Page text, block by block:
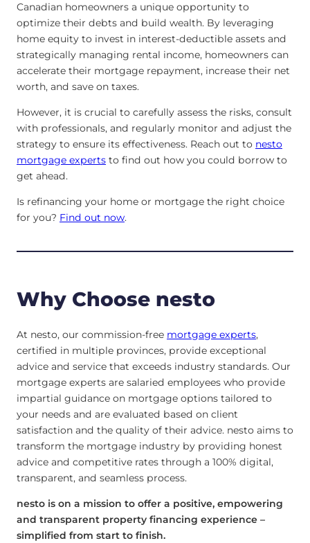
Canadian homeowners a unique opportunity to
optimize their debts and build wealth. By leveraging
home equity to invest in interest-deductible assets and
strategically managing rental income, homeowners can
accelerate their mortgage repayment, increase their net
worth, and save on taxes.
However, it is crucial to carefully assess the risks, consult
with professionals, and regularly monitor and adjust the
strategy to ensure its effectiveness. Reach out to nesto
mortgage experts to find out how you could borrow to
get ahead.
Is refinancing your home or mortgage the right choice
for you? Find out now.
Why Choose nesto
At nesto, our commission-free mortgage experts,
certified in multiple provinces, provide exceptional
advice and service that exceeds industry standards. Our
mortgage experts are salaried employees who provide
impartial guidance on mortgage options tailored to
your needs and are evaluated based on client
satisfaction and the quality of their advice. nesto aims to
transform the mortgage industry by providing honest
advice and competitive rates through a 100% digital,
transparent, and seamless process.
nesto is on a mission to offer a positive, empowering
and transparent property financing experience –
simplified from start to finish.